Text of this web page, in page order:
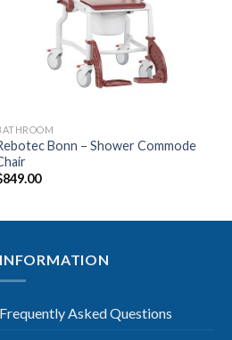
Bonn – Shower Commode
849.00
INFORMATION
Frequently Asked Questions